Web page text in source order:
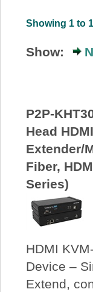
About
Price
View
Showing 1 to
Show:
P2P-
Head
Extender/
Fiber,
Series)
HDMI
Device –
Extend,